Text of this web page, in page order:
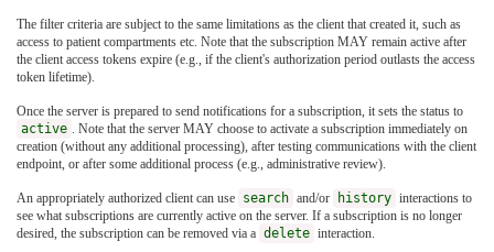
The filter criteria are subject to the same limitations as the client that created it, such as
access to patient compartments etc. Note that the subscription MAY remain active after
the client access tokens expire (e.g., if the client's authorization period outlasts the access
token lifetime).
Once the server is prepared to send notifications for a subscription, it sets the status to
active . Note that the server MAY choose to activate a subscription immediately on
creation (without any additional processing), after testing communications with the client
endpoint, or after some additional process (e.g., administrative review).
An appropriately authorized client can use search and/or history interactions to
see what subscriptions are currently active on the server. If a subscription is no longer
desired, the subscription can be removed via a delete interaction.